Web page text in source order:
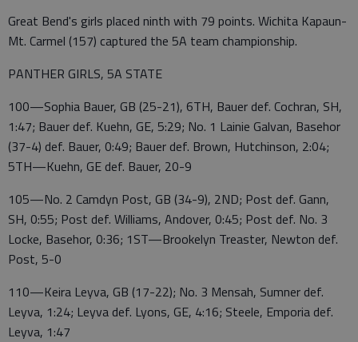
Great Bend's girls placed ninth with 79 points. Wichita Kapaun-
Mt. Carmel (157) captured the 5A team championship.
PANTHER GIRLS, 5A STATE
100—Sophia Bauer, GB (25-21), 6TH, Bauer def. Cochran, SH,
1:47; Bauer def. Kuehn, GE, 5:29; No. 1 Lainie Galvan, Basehor
(37-4) def. Bauer, 0:49; Bauer def. Brown, Hutchinson, 2:04;
5TH—Kuehn, GE def. Bauer, 20-9
105—No. 2 Camdyn Post, GB (34-9), 2ND; Post def. Gann,
SH, 0:55; Post def. Williams, Andover, 0:45; Post def. No. 3
Locke, Basehor, 0:36; 1ST—Brookelyn Treaster, Newton def.
Post, 5-0
110—Keira Leyva, GB (17-22); No. 3 Mensah, Sumner def.
Leyva, 1:24; Leyva def. Lyons, GE, 4:16; Steele, Emporia def.
Leyva, 1:47